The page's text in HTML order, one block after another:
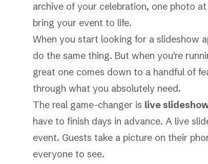
archive of your celebration, one photo
bring your event to life.
When you start looking for a slideshow
do the same thing. But when you're
great one comes down to a handful of
through what you absolutely need.
The real game-changer is live
have to finish days in advance. A live
event. Guests take a picture on their
everyone to see.